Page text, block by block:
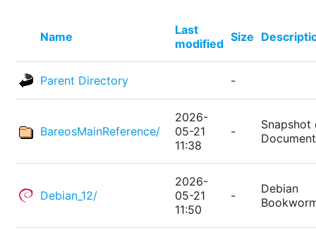
Name
Last
modified Size
Parent Directory -
BareosMainReference/
2026-
05-21
11:38
-
Snapshot
Debian_12/
2026-
05-21
11:50
-
Debian